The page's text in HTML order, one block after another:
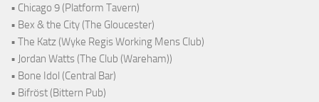
• Chicago 9 (Platform Tavern)
• Bex & the City (The Gloucester)
• The Katz (Wyke Regis Working Mens Club)
• Jordan Watts (The Club (Wareham))
• Bone Idol (Central Bar)
• Bifröst (Bittern Pub)